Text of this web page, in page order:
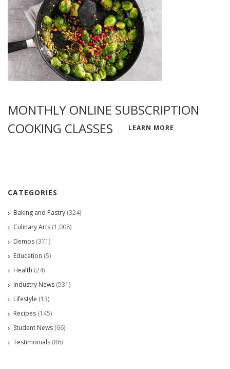
MONTHLY ONLINE SUBSCRIPTION
COOKING CLASSES
LEARN MORE
CATEGORIES
Baking and Pastry (324)
Culinary Arts (1,008)
Demos (371)
Education (5)
Health (24)
Industry News (531)
Lifestyle (13)
Recipes (145)
Student News (66)
Testimonials (86)